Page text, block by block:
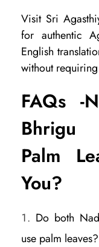
Visit Sri
for authentic
English
without
FAQs -
Bhrigu
Palm
You?
Do both
use palm leaves?